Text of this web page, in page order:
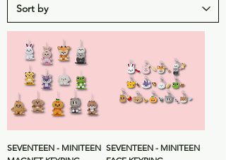
SEVENTEEN - MINITEEN SEVENTEEN - MINITEEN